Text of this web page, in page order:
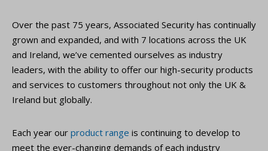
Over the past 75 years, Associated Security has continually
grown and expanded, and with 7 locations across the UK
and Ireland, we’ve cemented ourselves as industry
leaders, with the ability to offer our high-security products
and services to customers throughout not only the UK &
Ireland but globally.
Each year our product range is continuing to develop to
meet the ever-changing demands of each industry